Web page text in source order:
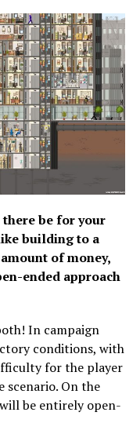
be for your
building to a
of money,
ended approach
In campaign
conditions, with
for the player
scenario. On the
be entirely open-